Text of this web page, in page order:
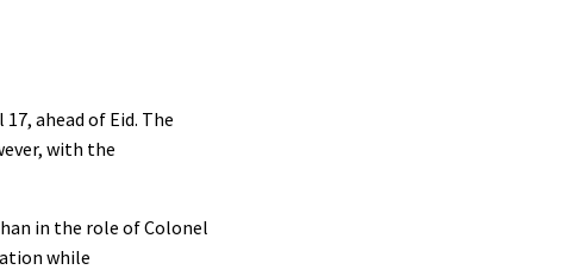
ahead of Eid. The
with the
in the role of Colonel
while